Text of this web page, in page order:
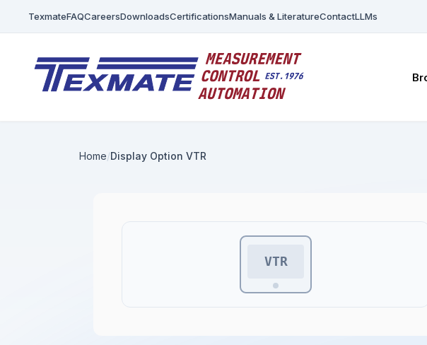
TexmateFAQCareersDownloadsCertificationsManuals & LiteratureContactLLMs
Home Display Option VTR
VTR